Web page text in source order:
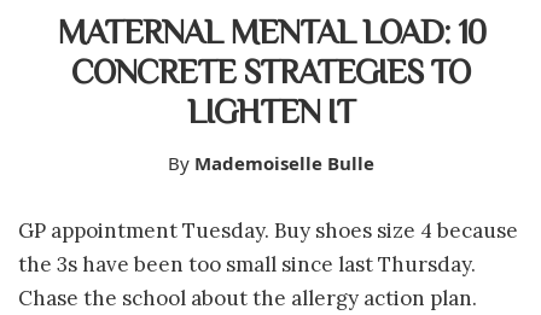
MATERNAL MENTAL LOAD: 10
CONCRETE STRATEGIES TO
LIGHTEN IT
By Mademoiselle Bulle
GP appointment Tuesday. Buy shoes size 4 because
the 3s have been too small since last Thursday.
Chase the school about the allergy action plan.